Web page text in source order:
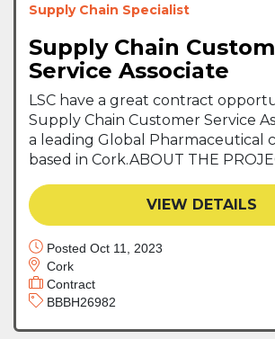
Supply Chain Specialist
Supply Chain
Service Associate
LSC have a great contract
Supply Chain Customer Service
a leading Global Pharmaceutical
based in Cork.ABOUT THE
VIEW DETAILS
Posted Oct 11, 2023
Cork
Contract
BBBH26982